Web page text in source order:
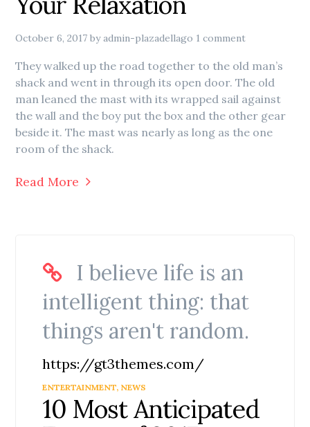
October 6, 2017 byadmin-plazadellago 1 comment
They walked up the road together to the old man’s
shack and went in through its open door. The old
man leaned the mast with its wrapped sail against
the wall and the boy put the box and the other gear
beside it. The mast was nearly as long as the one
room of the shack.
Read More
I believe life is an
intelligent thing: that
things aren't random.
https://gt3themes.com/
ENTERTAINMENT, NEWS
10 Most Anticipated